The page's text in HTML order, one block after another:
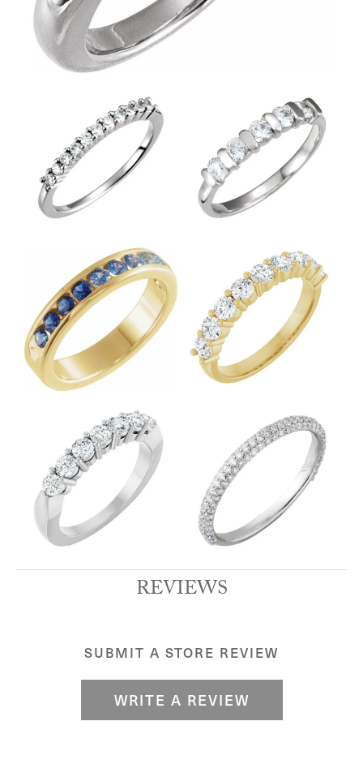
REVIEWS
SUBMIT A STORE REVIEW
WRITE A REVIEW